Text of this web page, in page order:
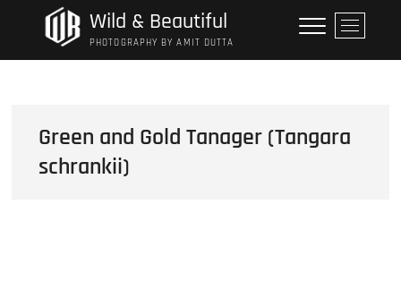
Wild & Beautiful
PHOTOGRAPHY BY AMIT DUTTA
M
e
n
t
Green and Gold Tanager (Tangara
schrankii)